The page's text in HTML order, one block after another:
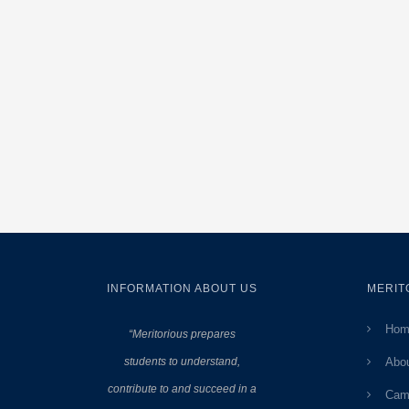
INFORMATION ABOUT US
“Meritorious prepares
students to understand,
contribute to and succeed in a